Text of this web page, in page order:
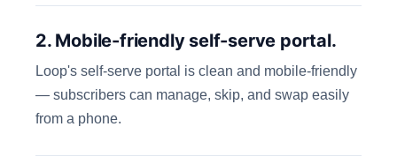
2. Mobile-friendly self-serve portal.
Loop's self-serve portal is clean and mobile-friendly
— subscribers can manage, skip, and swap easily
from a phone.